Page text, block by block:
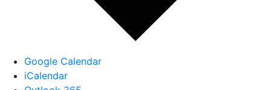
Google Calendar
iCalendar